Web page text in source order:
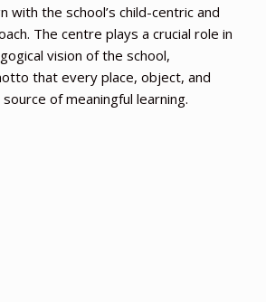
with the school’s child-centric and
The centre plays a crucial role in
vision of the school,
that every place, object, and
of meaningful learning.